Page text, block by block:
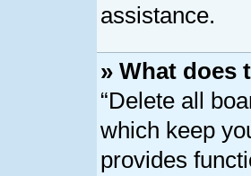
assistance.
» What does
“Delete all
which keep
provides